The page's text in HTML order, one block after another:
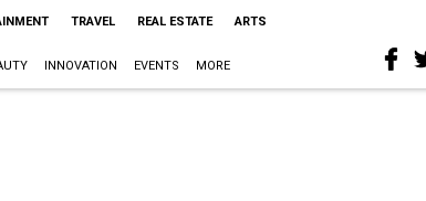
TRAVEL REAL ESTATE ARTS
INNOVATION EVENTS MORE